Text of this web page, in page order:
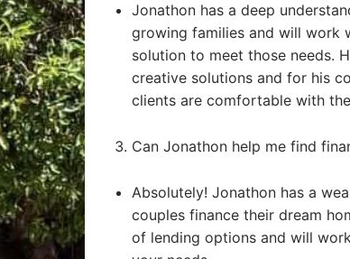
Jonathon has a deep
growing families and will work
solution to meet those needs.
creative solutions and for his
clients are comfortable with
Can Jonathon help me find
Absolutely! Jonathon has a
couples finance their dream
of lending options and will